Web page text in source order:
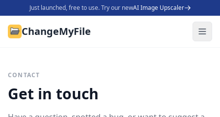
Just launched, free to use. Try our newAI Image Upscaler
ChangeMyFile
CONTACT
Get in touch